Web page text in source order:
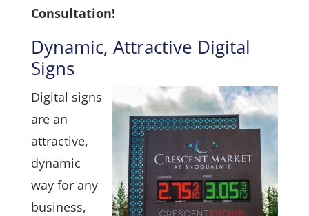
Consultation!
Dynamic, Attractive Digital
Signs
Digital signs
are an
attractive,
dynamic
way for any
business,